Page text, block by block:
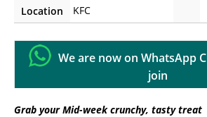
Location
KFC
We are now on WhatsApp
join
Grab your Mid-week crunchy, tasty treat